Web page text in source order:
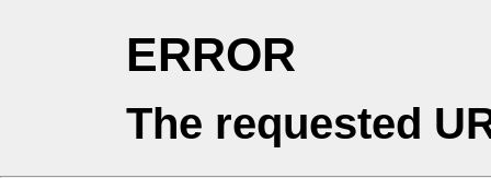
ERROR
The requested